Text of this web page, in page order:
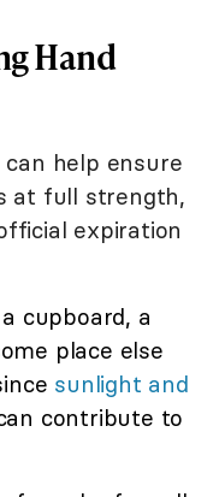
Hand
help ensure
at full strength,
expiration
cupboard, a
place else
sunlight and
contribute to